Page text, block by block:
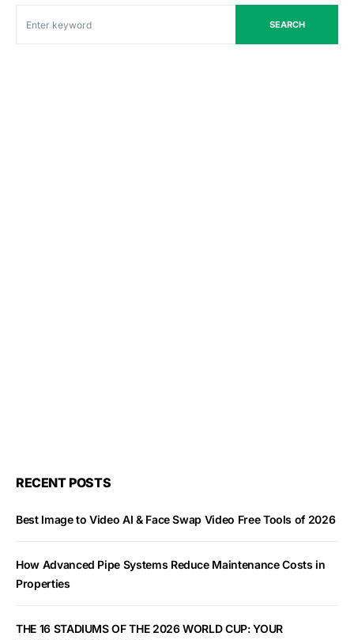
SEARCH
RECENT POSTS
Best Image to Video AI & Face Swap Video Free Tools of 2026
How Advanced Pipe Systems Reduce Maintenance Costs in
Properties
THE 16 STADIUMS OF THE 2026 WORLD CUP: YOUR